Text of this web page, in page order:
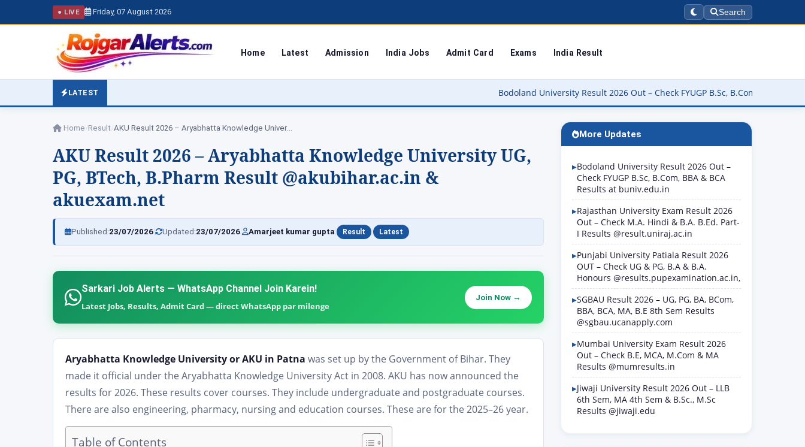
● LIVE Friday, 07 August 2026 Search
Home Latest Admission India Jobs Admit Card Exams India Result
LATEST Bodoland University Result 2026 Out – Check FYUGP B.Sc, B.Com, BBA & BCA Results at
Home Result AKU Result 2026 – Aryabhatta Knowledge University…
AKU Result 2026 – Aryabhatta Knowledge University UG,
PG, BTech, B.Pharm Result @akubihar.ac.in &
akuexam.net
Published:23/07/2026 Updated:23/07/2026 Amarjeet kumar gupta Result Latest
Sarkari Job Alerts — WhatsApp Channel Join Karein!
Latest Jobs, Results, Admit Card — direct WhatsApp par milenge
Join Now →
Aryabhatta Knowledge University or AKU in Patna was set up by the Government of Bihar. They
made it official under the Aryabhatta Knowledge University Act in 2008. AKU has now announced the
results for 2026. These results cover courses. They include undergraduate and postgraduate courses.
There are also engineering, pharmacy, nursing and education courses. These are for the 2025–26 year.
Table of Contents
More Updates
Bodoland University Result 2026 Out –
Check FYUGP B.Sc, B.Com, BBA & BCA
Results at buniv.edu.in
Rajasthan University Exam Result 2026
Out – Check M.A. Hindi & B.A. B.Ed. Part-
I Results @result.uniraj.ac.in
Punjabi University Patiala Result 2026
OUT – Check UG & PG, B.A & B.A.
Honours @results.pupexamination.ac.in,
SGBAU Result 2026 – UG, PG, BA, BCom,
BBA, BCA, MA, B.E 8th Sem Results
@sgbau.ucanapply.com
Mumbai University Exam Result 2026
Out – Check B.E, MCA, M.Com & MA
Results @mumresults.in
Jiwaji University Result 2026 Out – LLB
6th Sem, MA 4th Sem & B.Sc., M.Sc
Results @jiwaji.edu